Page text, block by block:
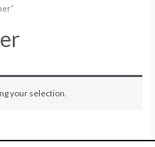
your selection.